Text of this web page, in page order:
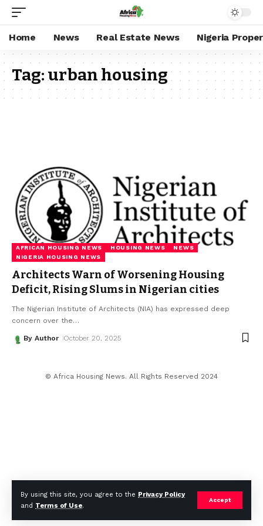
By using this site, you agree to the Privacy Policy
and Terms of Use.
Accept
Home News Real Estate News Nigeria
Tag:urban housing
AFRICAN HOUSING NEWS HOUSING NEWS
NEWS
NIGERIA HOUSING NEWS
Architects Warn of Worsening Housing
Deficit, Rising Slums in Nigerian cities
The Nigerian Institute of Architects (NIA) has expressed deep
concern over the…
By Author October 20, 2025
© Africa Housing News. All Rights Reserved 2024